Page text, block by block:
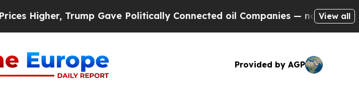
Trump Gave Politically Connected oil Companies — not Taxpayers —
View all
Provided by AGP